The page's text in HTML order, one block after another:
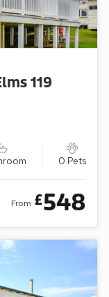
119
0 Pets
From £548